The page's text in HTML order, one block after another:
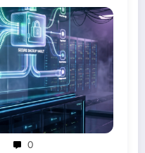
0